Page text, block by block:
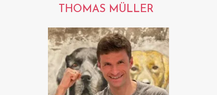
THOMAS MÜLLER